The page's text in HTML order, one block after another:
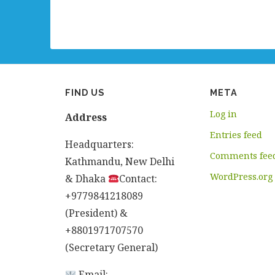
FIND US
Address
Headquarters:
Kathmandu, New Delhi
& Dhaka
Contact:
+9779841218089
(President) &
+8801971707570
(Secretary General)
META
Log in
Entries feed
Comments
WordPress.org